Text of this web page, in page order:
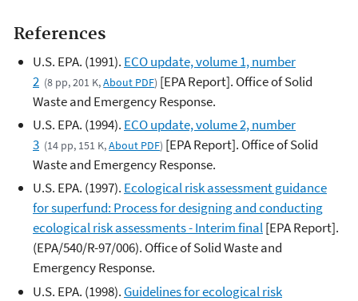
References
U.S. EPA. (1991). ECO update, volume 1, number
2 (8 pp, 201 K,About PDF) [EPA Report]. Office of Solid
Waste and Emergency Response.
U.S. EPA. (1994). ECO update, volume 2, number
3 (14 pp, 151 K,About PDF) [EPA Report]. Office of Solid
Waste and Emergency Response.
U.S. EPA. (1997). Ecological risk assessment guidance
for superfund: Process for designing and conducting
ecological risk assessments - Interim final[EPA Report].
(EPA/540/R-97/006). Office of Solid Waste and
Emergency Response.
U.S. EPA. (1998). Guidelines for ecological risk